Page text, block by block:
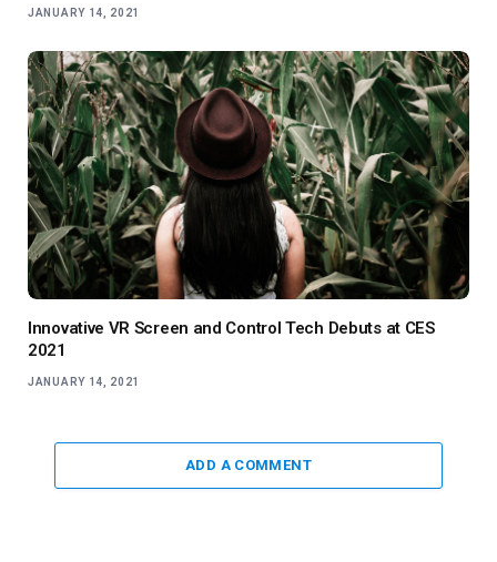
JANUARY 14, 2021
Innovative VR Screen and Control Tech Debuts at CES
2021
JANUARY 14, 2021
ADD A COMMENT